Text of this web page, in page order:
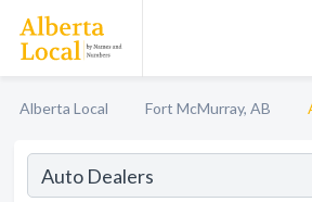
Alberta Local Fort McMurray, AB